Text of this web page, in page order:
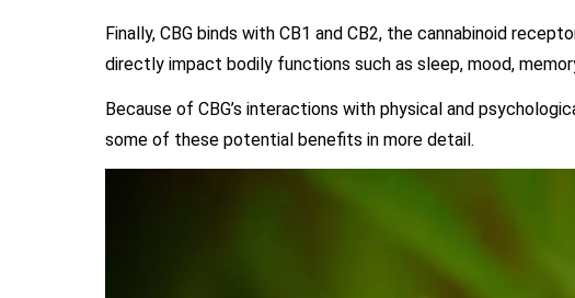
Finally, CBG binds with CB1 and CB2, the cannabinoid
directly impact bodily functions such as sleep, mood,
Because of CBG’s interactions with physical and
some of these potential benefits in more detail.